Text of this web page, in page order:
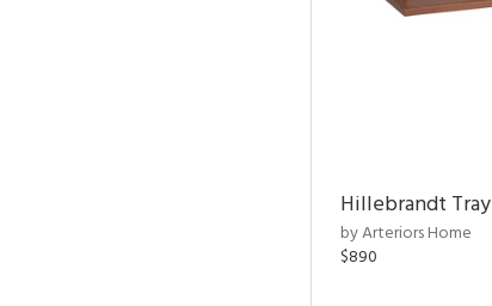
Hillebrandt Tray
by Arteriors Home
$890